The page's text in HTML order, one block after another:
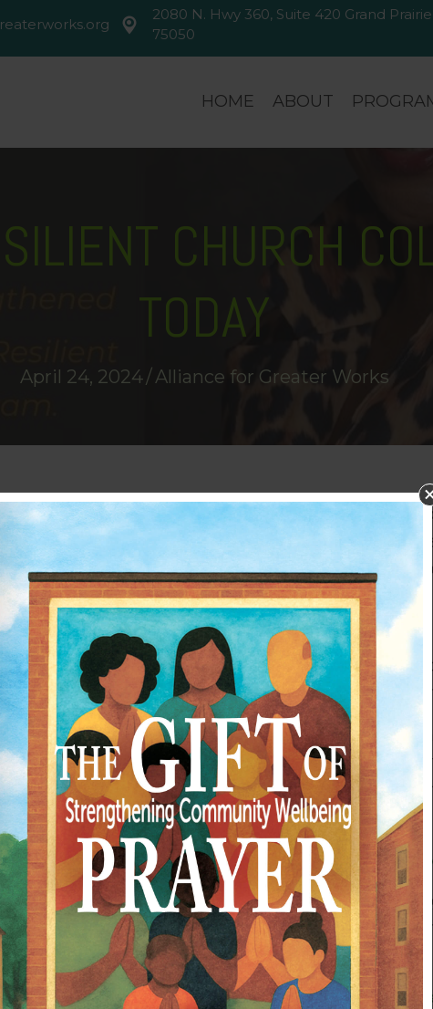
2080 N. Hwy 360, Suite 420 Grand
2080 N. Hwy 360, Suite 420 Grand
75050
HOME ABOUT
CHURCH
TODAY
April 24, 2024/Alliance for Greater Works
range of resources and helpful tools for
your congregation’s mental health? If
and the community. TheResilient Church
health and trauma.
on pastors, their family, ministry team,
care strategies for personal life, ministry and
informed care for leadership,
their knowledge through coaching for
community. To help facilitate work in the
which begins in January 2025.
please go to:https://
health resources for your church,
about how to best respond to traumatic
is August 31, 2024.
contact Comfort Brown at